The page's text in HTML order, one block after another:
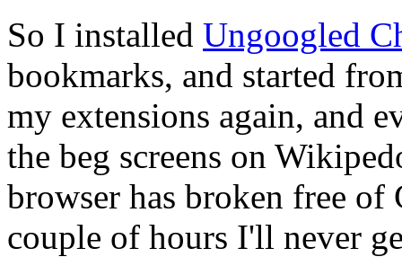
So I installed Ungoogled
bookmarks, and started
my extensions again, and
the beg screens on
browser has broken free
couple of hours I'll never